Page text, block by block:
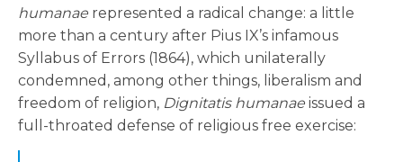
humanae represented a radical change: a little
more than a century after Pius IX’s infamous
Syllabus of Errors (1864), which unilaterally
condemned, among other things, liberalism and
freedom of religion, Dignitatis humanae issued a
full-throated defense of religious free exercise: